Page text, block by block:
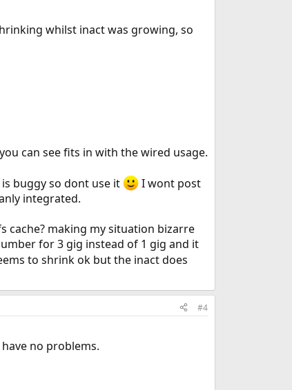
whilst inact was growing, so
can see fits in with the wired usage.
buggy so dont use it
I wont post
integrated.
cache? making my situation bizarre
for 3 gig instead of 1 gig and it
to shrink ok but the inact does
#4
no problems.